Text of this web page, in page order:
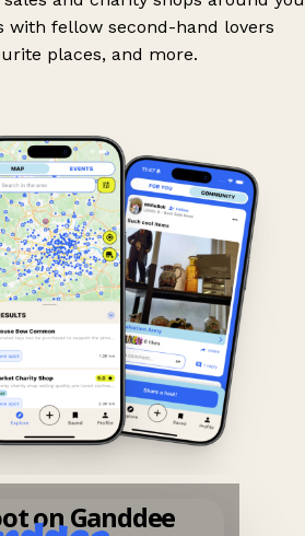
with fellow second-hand lovers
places, and more.
on Ganddee